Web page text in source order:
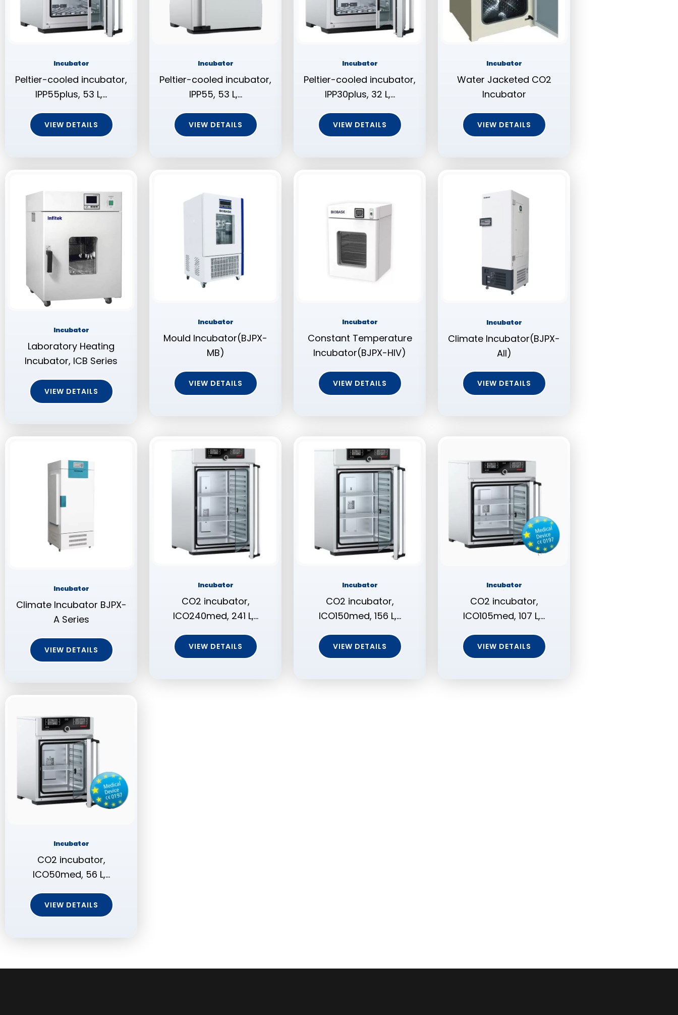
Incubator
Peltier-cooled incubator,
IPP55plus, 53 L,…
VIEW DETAILS
Incubator
Peltier-cooled incubator,
IPP55, 53 L,…
VIEW DETAILS
Incubator
Peltier-cooled incubator,
IPP30plus, 32 L,…
VIEW DETAILS
Incubator
Water Jacketed CO2
Incubator
VIEW DETAILS
Incubator
Laboratory Heating
Incubator, ICB Series
VIEW DETAILS
Incubator
Mould Incubator(BJPX-
MB)
VIEW DETAILS
Incubator
Constant Temperature
Incubator(BJPX-HIV)
VIEW DETAILS
Incubator
Climate Incubator(BJPX-
AII)
VIEW DETAILS
Incubator
Climate Incubator BJPX-
A Series
VIEW DETAILS
Incubator
CO2 incubator,
ICO240med, 241 L,…
VIEW DETAILS
Incubator
CO2 incubator,
ICO150med, 156 L,…
VIEW DETAILS
Incubator
CO2 incubator,
ICO105med, 107 L,…
VIEW DETAILS
Incubator
CO2 incubator,
ICO50med, 56 L,…
VIEW DETAILS